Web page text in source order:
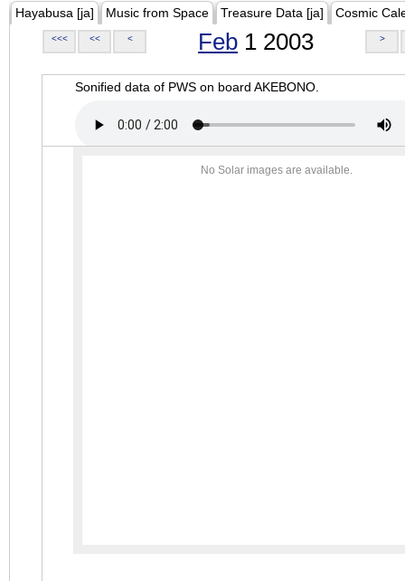
Hayabusa [ja] Music from Space Treasure Data [ja] Cosmic
<<< << < Feb 1 2003 >
Sonified data of PWS on board AKEBONO.
No Solar images are available.